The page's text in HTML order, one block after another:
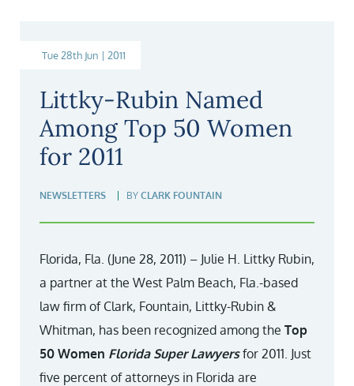
Tue 28th Jun | 2011
Littky-Rubin Named
Among Top 50 Women
for 2011
NEWSLETTERS BY CLARK FOUNTAIN
Florida, Fla. (June 28, 2011) – Julie H. Littky Rubin,
a partner at the West Palm Beach, Fla.-based
law firm of Clark, Fountain, Littky-Rubin &
Whitman, has been recognized among the Top
50 Women Florida Super Lawyersfor 2011. Just
five percent of attorneys in Florida are